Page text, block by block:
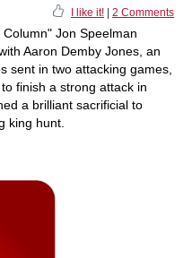
I like it! 2 Comments
Jon Speelman
Aaron Demby Jones, an
sent in two attacking games,
finish a strong attack in
a brilliant sacrificial to
king hunt.